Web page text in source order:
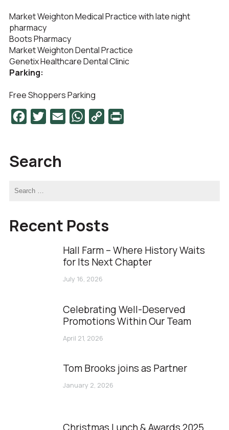
Market Weighton Medical Practice with late night
pharmacy
Boots Pharmacy
Market Weighton Dental Practice
Genetix Healthcare Dental Clinic
Parking:
Free Shoppers Parking
Facebook
TwitterEmail WhatsApp
Copy
Search
Recent Posts
Hall Farm – Where History Waits
for Its Next Chapter
July 16, 2026
Celebrating Well-Deserved
Promotions Within Our Team
April 21, 2026
Tom Brooks joins as Partner
January 2, 2026